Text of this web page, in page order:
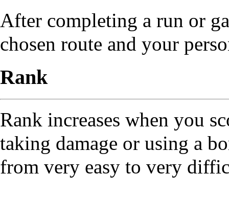
After completing a run or
chosen route and your
Rank
Rank increases when you
taking damage or using a
from very easy to very